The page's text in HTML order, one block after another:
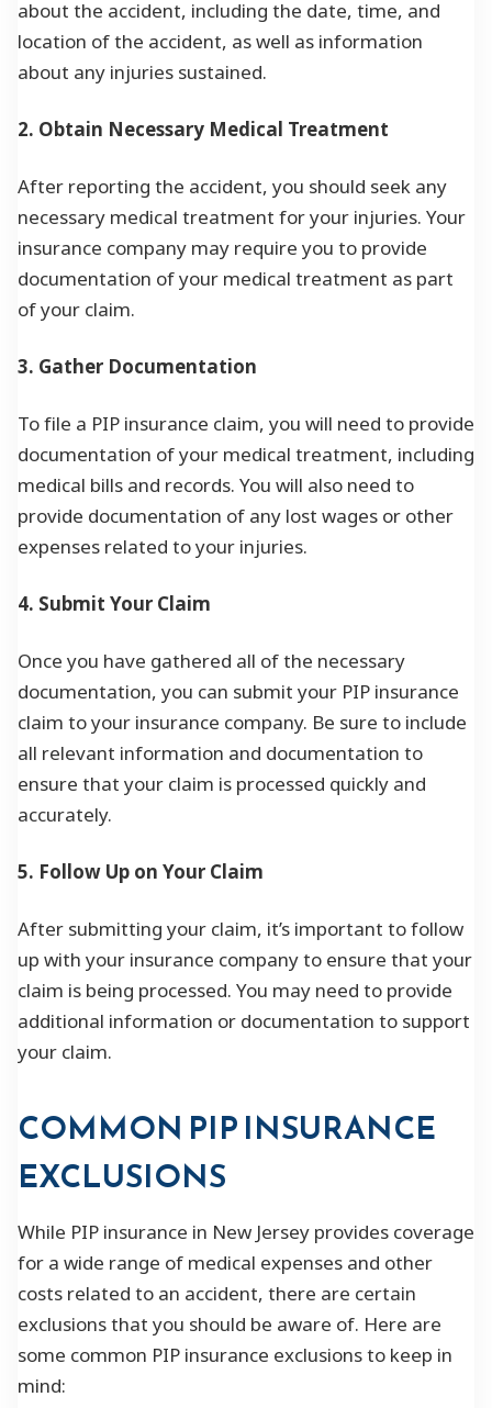
about the accident, including the date, time, and
location of the accident, as well as information
about any injuries sustained.
2. Obtain Necessary Medical Treatment
After reporting the accident, you should seek any
necessary medical treatment for your injuries. Your
insurance company may require you to provide
documentation of your medical treatment as part
of your claim.
3. Gather Documentation
To file a PIP insurance claim, you will need to provide
documentation of your medical treatment, including
medical bills and records. You will also need to
provide documentation of any lost wages or other
expenses related to your injuries.
4. Submit Your Claim
Once you have gathered all of the necessary
documentation, you can submit your PIP insurance
claim to your insurance company. Be sure to include
all relevant information and documentation to
ensure that your claim is processed quickly and
accurately.
5. Follow Up on Your Claim
After submitting your claim, it’s important to follow
up with your insurance company to ensure that your
claim is being processed. You may need to provide
additional information or documentation to support
your claim.
COMMON PIP INSURANCE
EXCLUSIONS
While PIP insurance in New Jersey provides coverage
for a wide range of medical expenses and other
costs related to an accident, there are certain
exclusions that you should be aware of. Here are
some common PIP insurance exclusions to keep in
mind: